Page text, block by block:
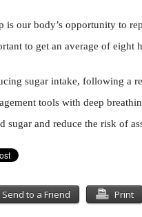
is our body’s opportunity to
to get an average of eight
sugar intake, following a
tools with deep
sugar and reduce the risk of
Send to a Friend Print